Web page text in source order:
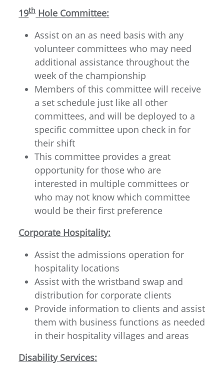
19thHole Committee:
Assist on an as need basis with any
volunteer committees who may need
additional assistance throughout the
week of the championship
Members of this committee will receive
a set schedule just like all other
committees, and will be deployed to a
specific committee upon check in for
their shift
This committee provides a great
opportunity for those who are
interested in multiple committees or
who may not know which committee
would be their first preference
Corporate Hospitality:
Assist the admissions operation for
hospitality locations
Assist with the wristband swap and
distribution for corporate clients
Provide information to clients and assist
them with business functions as needed
in their hospitality villages and areas
Disability Services: